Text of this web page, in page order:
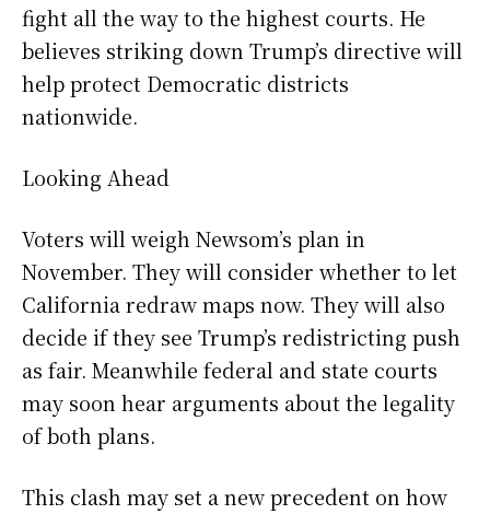
fight all the way to the highest courts. He
believes striking down Trump’s directive will
help protect Democratic districts
nationwide.
Looking Ahead
Voters will weigh Newsom’s plan in
November. They will consider whether to let
California redraw maps now. They will also
decide if they see Trump’s redistricting push
as fair. Meanwhile federal and state courts
may soon hear arguments about the legality
of both plans.
This clash may set a new precedent on how